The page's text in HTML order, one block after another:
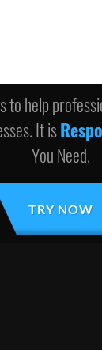
to help
It is
You Need.
TRY NOW